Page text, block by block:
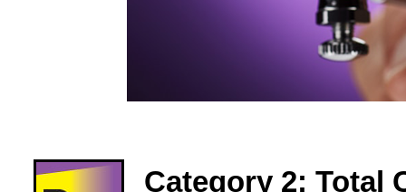
Category 2: Total